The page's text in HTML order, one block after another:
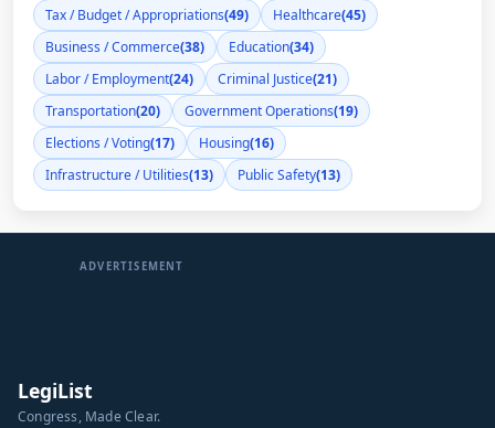
Tax / Budget / Appropriations(49) Healthcare(45)
Business / Commerce(38) Education(34)
Labor / Employment(24) Criminal Justice(21)
Transportation(20) Government Operations(19)
Elections / Voting(17) Housing(16)
Infrastructure / Utilities(13) Public Safety(13)
ADVERTISEMENT
LegiList
Congress, Made Clear.